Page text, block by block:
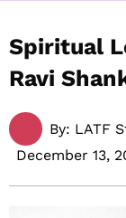
Spiritual
Ravi
By: LATF
December 13,